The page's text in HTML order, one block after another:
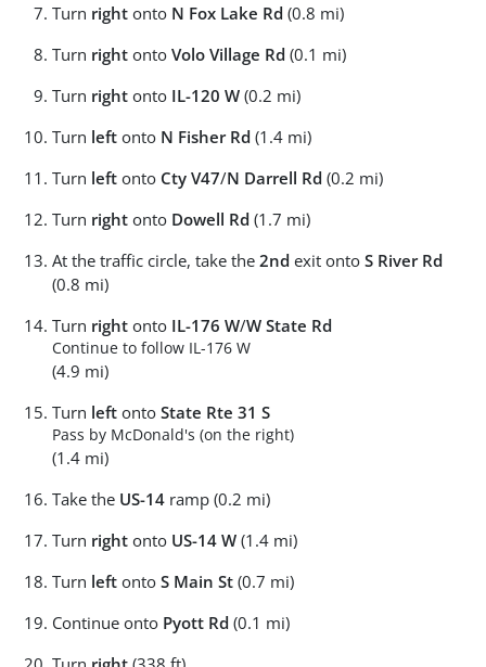
Turn right onto N Fox Lake Rd (0.8 mi)
Turn right onto Volo Village Rd (0.1 mi)
Turn right onto IL-120 W (0.2 mi)
Turn left onto N Fisher Rd (1.4 mi)
Turn left onto Cty V47/N Darrell Rd (0.2 mi)
Turn right onto Dowell Rd (1.7 mi)
At the traffic circle, take the 2nd exit onto S River Rd
(0.8 mi)
Turn right onto IL-176 W/W State Rd
Continue to follow IL-176 W
(4.9 mi)
Turn left onto State Rte 31 S
Pass by McDonald's (on the right)
(1.4 mi)
Take the US-14 ramp (0.2 mi)
Turn right onto US-14 W (1.4 mi)
Turn left onto S Main St (0.7 mi)
Continue onto Pyott Rd (0.1 mi)